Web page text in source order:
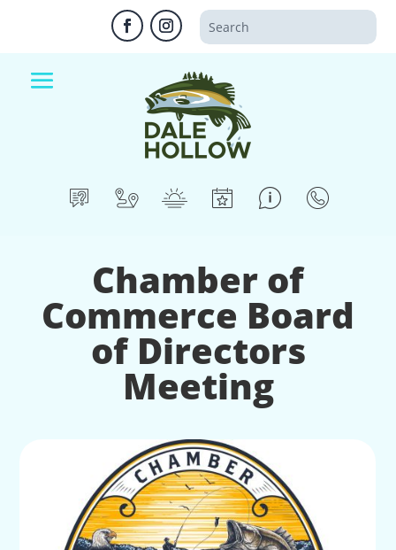
Chamber of
Commerce Board
of Directors
Meeting